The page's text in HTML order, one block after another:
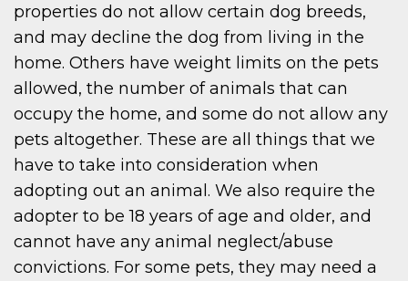
properties do not allow certain dog breeds,
and may decline the dog from living in the
home. Others have weight limits on the pets
allowed, the number of animals that can
occupy the home, and some do not allow any
pets altogether. These are all things that we
have to take into consideration when
adopting out an animal. We also require the
adopter to be 18 years of age and older, and
cannot have any animal neglect/abuse
convictions. For some pets, they may need a